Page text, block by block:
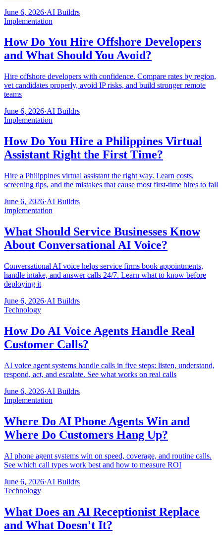
June 6, 2026·AI Buildrs
Implementation
How Do You Hire Offshore Developers
and What Should You Avoid?
Hire offshore developers with confidence. Compare rates by region,
vet candidates properly, avoid IP risks, and build stronger remote
teams
June 6, 2026·AI Buildrs
Implementation
How Do You Hire a Philippines Virtual
Assistant Right the First Time?
Hire a Philippines virtual assistant the right way. Learn costs,
screening tips, and the mistakes that cause most first-time hires to fail
June 6, 2026·AI Buildrs
Implementation
What Should Service Businesses Know
About Conversational AI Voice?
Conversational AI voice helps service firms book appointments,
handle intake, and answer calls 24/7. Learn what to know before
deploying it
June 6, 2026·AI Buildrs
Technology
How Do AI Voice Agents Handle Real
Customer Calls?
AI voice agent systems handle calls in five steps: listen, understand,
respond, act, and escalate. See what works on real calls
June 6, 2026·AI Buildrs
Implementation
Where Do AI Phone Agents Win and
Where Do Customers Hang Up?
AI phone agent systems win on speed, coverage, and routine calls.
See which call types work best and how to measure ROI
June 6, 2026·AI Buildrs
Technology
What Does an AI Receptionist Replace
and What Doesn't It?